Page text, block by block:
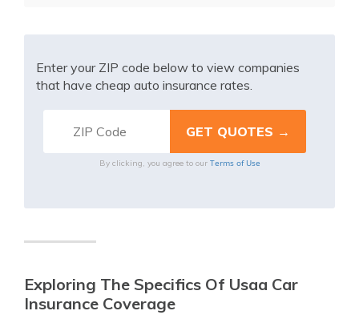
Enter your ZIP code below to view companies
that have cheap auto insurance rates.
By clicking, you agree to our Terms of Use
Exploring The Specifics Of Usaa Car
Insurance Coverage